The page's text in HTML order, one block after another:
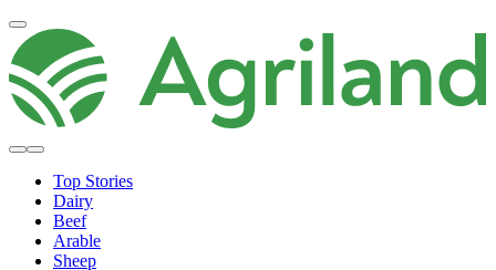
Top Stories
Dairy
Beef
Arable
Sheep